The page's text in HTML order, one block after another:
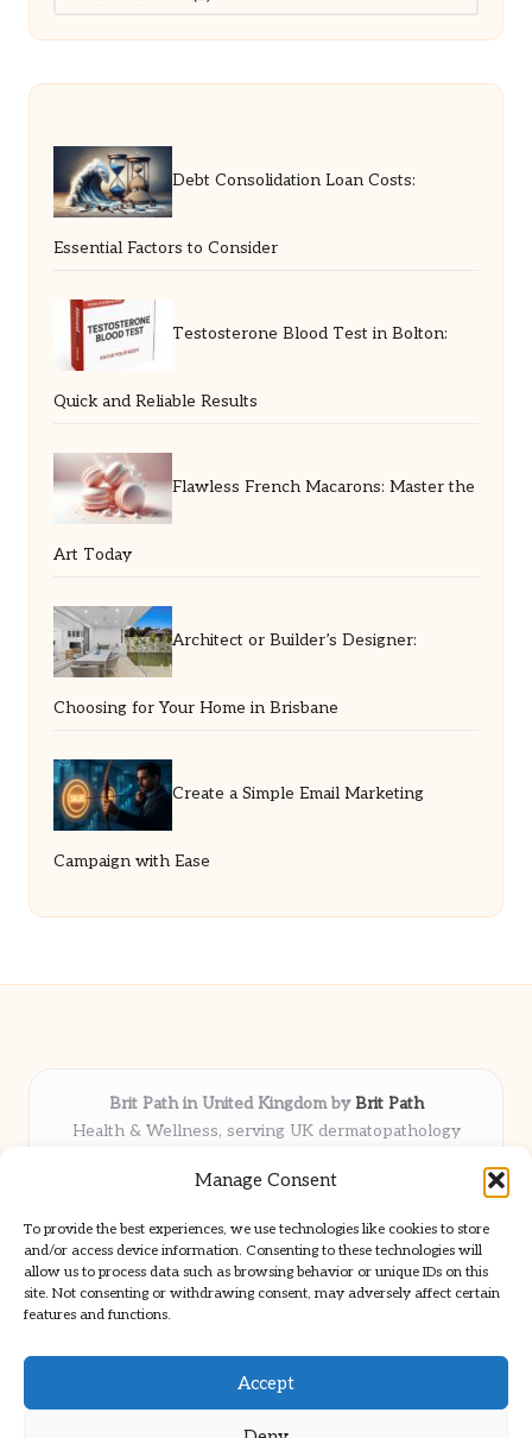
Manage Consent
To provide the best experiences, we use technologies like cookies to store
and/or access device information. Consenting to these technologies will
allow us to process data such as browsing behavior or unique IDs on this
site. Not consenting or withdrawing consent, may adversely affect certain
features and functions.
Accept
Debt Consolidation Loan Costs:
Essential Factors to Consider
Testosterone Blood Test in Bolton:
Quick and Reliable Results
Flawless French Macarons: Master the
Art Today
Architect or Builder’s Designer:
Choosing for Your Home in Brisbane
Create a Simple Email Marketing
Campaign with Ease
Brit Path in United Kingdom byBrit Path
Health & Wellness, serving UK dermatopathology
Delivering trusted insights and news locally for over 6
Respected for in-depth analysis and broad coverage in
dermatopathology
Team blends clinical expertise with a knack for detailed reporting
We share select commentary and tools from well-known clinical